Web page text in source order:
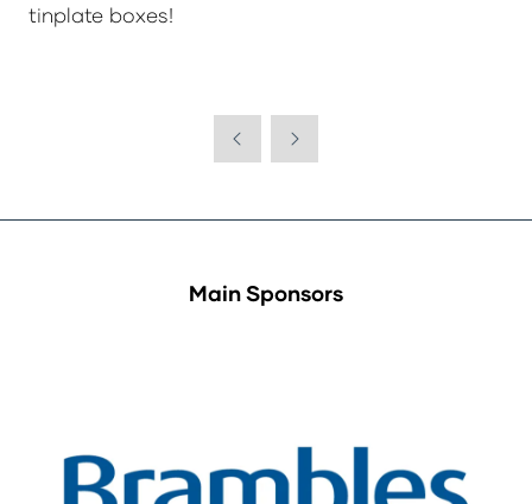
tinplate boxes!
Main Sponsors